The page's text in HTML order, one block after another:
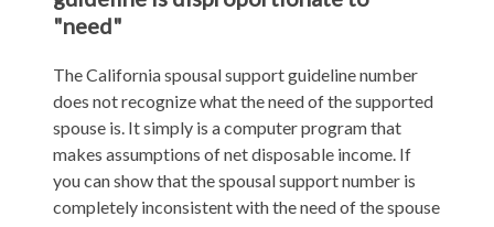
"need"
The California spousal support guideline number
does not recognize what the need of the supported
spouse is. It simply is a computer program that
makes assumptions of net disposable income. If
you can show that the spousal support number is
completely inconsistent with the need of the spouse